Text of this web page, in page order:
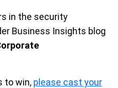
in the security
Business Insights blog
to win, please cast your